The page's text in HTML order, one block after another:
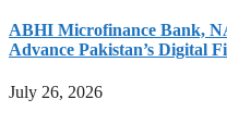
ABHI Microfinance Bank,
Advance Pakistan’s Digital
July 26, 2026